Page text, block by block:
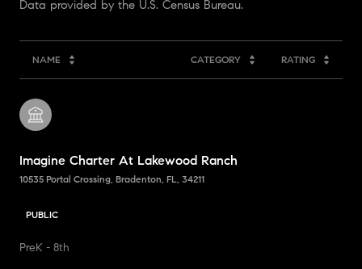
NAME CATEGORY RATING
Imagine Charter At Lakewood Ranch
10535 Portal Crossing, Bradenton, FL, 34211
PUBLIC
PreK - 8th